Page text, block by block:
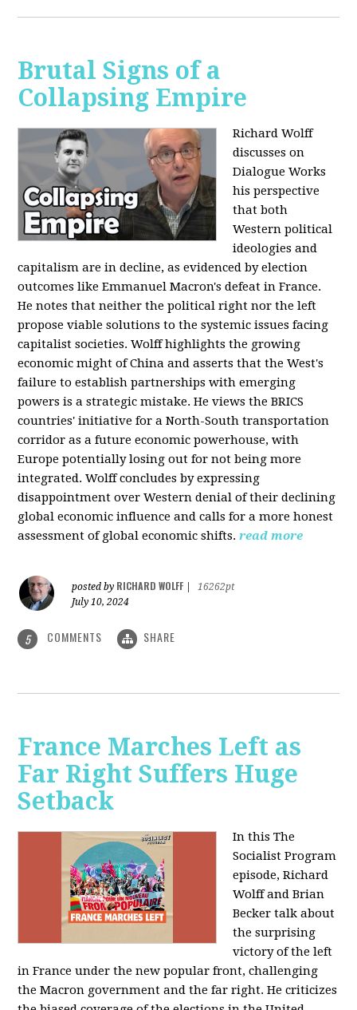
Brutal Signs of a
Collapsing Empire
Richard Wolff
discusses on
Dialogue Works
his perspective
that both
Western political
ideologies and
capitalism are in decline, as evidenced by election
outcomes like Emmanuel Macron's defeat in France.
He notes that neither the political right nor the left
propose viable solutions to the systemic issues facing
capitalist societies. Wolff highlights the growing
economic might of China and asserts that the West's
failure to establish partnerships with emerging
powers is a strategic mistake. He views the BRICS
countries' initiative for a North-South transportation
corridor as a future economic powerhouse, with
Europe potentially losing out for not being more
integrated. Wolff concludes by expressing
disappointment over Western denial of their declining
global economic influence and calls for a more honest
assessment of global economic shifts. read more
posted by RICHARD WOLFF
16262pt
July 10, 2024
5 COMMENTS SHARE
France Marches Left as
Far Right Suffers Huge
Setback
In this The
Socialist Program
episode, Richard
Wolff and Brian
Becker talk about
the surprising
victory of the left
in France under the new popular front, challenging
the Macron government and the far right. He criticizes